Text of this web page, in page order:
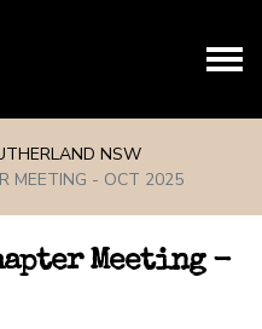
NSW
MEETING - OCT 2025
Meeting -